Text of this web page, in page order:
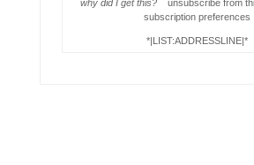
why did I get this? unsubscribe from
subscription preferences
*|LIST:ADDRESSLINE|*